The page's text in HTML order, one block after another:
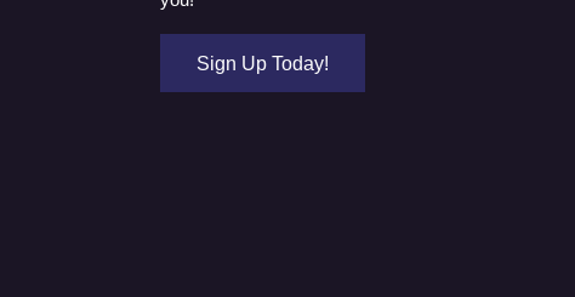
Sign Up Today!